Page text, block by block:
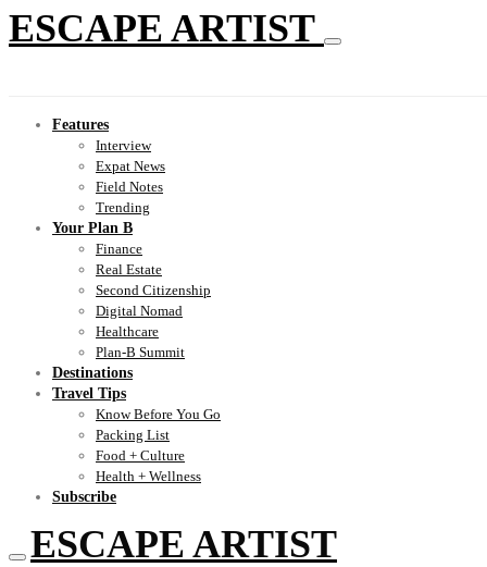
ESCAPE ARTIST
Features
Interview
Expat News
Field Notes
Trending
Your Plan B
Finance
Real Estate
Second Citizenship
Digital Nomad
Healthcare
Plan-B Summit
Destinations
Travel Tips
Know Before You Go
Packing List
Food + Culture
Health + Wellness
Subscribe
ESCAPE ARTIST